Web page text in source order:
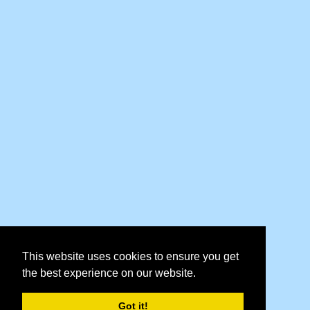
This website uses cookies to ensure you get
the best experience on our website.
Got it!